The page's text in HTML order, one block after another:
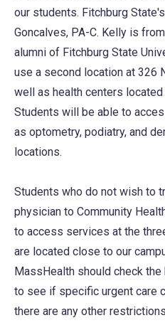
our students. Fitchburg
Goncalves, PA-C. Kelly is
alumni of Fitchburg State
use a second location at 326
well as health centers located
Students will be able to
as optometry, podiatry, and
locations.
Students who do not wish to
physician to Community
to access services at the
are located close to our
MassHealth should check
to see if specific urgent care
there are any other